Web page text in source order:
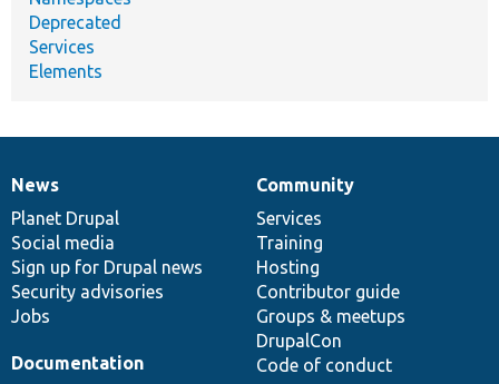
Deprecated
Services
Elements
News
items
News
Planet Drupal
Social media
Sign up for Drupal news
Security advisories
Jobs
Our
community
Community
Services
Training
Hosting
Contributor guide
Groups & meetups
DrupalCon
Code of conduct
Documentation
Documentation
Drupal
code
base
Governance
of
community